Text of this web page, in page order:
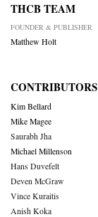
THCB TEAM
FOUNDER & PUBLISHER
Matthew Holt
CONTRIBUTORS
Kim Bellard
Mike Magee
Saurabh Jha
Michael Millenson
Hans Duvefelt
Deven McGraw
Vince Kuraitis
Anish Koka